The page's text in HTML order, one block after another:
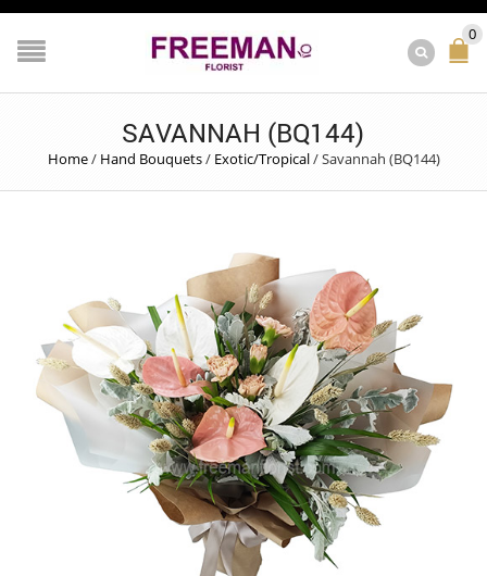
0
SAVANNAH (BQ144)
Home/ Hand Bouquets/ Exotic/Tropical/Savannah (BQ144)